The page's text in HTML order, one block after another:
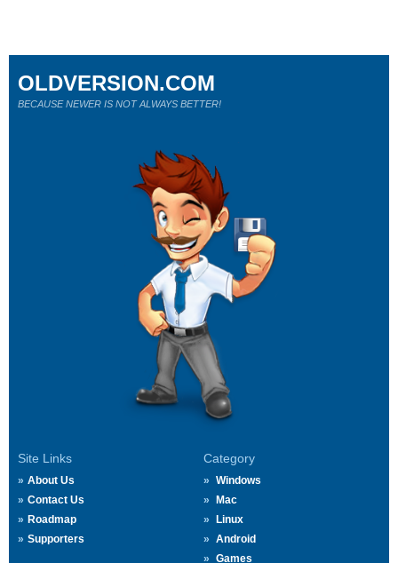
Site Links
About Us
Contact Us
Roadmap
Supporters
Category
Windows
Mac
Linux
Android
Games
OLDVERSION.COM
BECAUSE NEWER IS NOT ALWAYS BETTER!